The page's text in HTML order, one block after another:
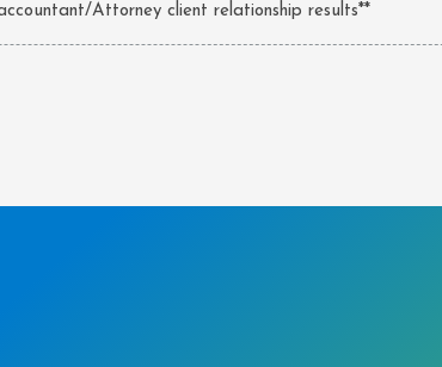
Attorney client relationship results**